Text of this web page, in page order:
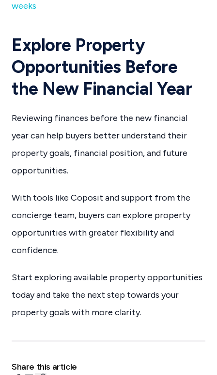
weeks
Explore Property
Opportunities Before
the New Financial Year
Reviewing finances before the new financial
year can help buyers better understand their
property goals, financial position, and future
opportunities.
With tools like Coposit and support from the
concierge team, buyers can explore property
opportunities with greater flexibility and
confidence.
Start exploring available property opportunities
today and take the next step towards your
property goals with more clarity.
Share this article